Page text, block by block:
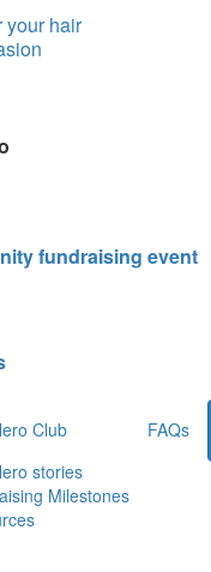
your hair
fundraising event
Club
stories
Milestones
FAQs